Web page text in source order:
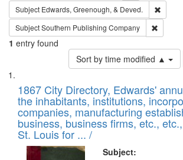
Subject Edwards, Greenough, & Deved.
SubjectSouthern Publishing Company
1 entry found
Sort by time modified ▲
Search
Results
List
of
files
deposited
in
Digital
1867 City Directory, Edwards'
the inhabitants, institutions,
companies, manufacturing
business, business firms, etc.,
St. Louis for ... /
Subject: